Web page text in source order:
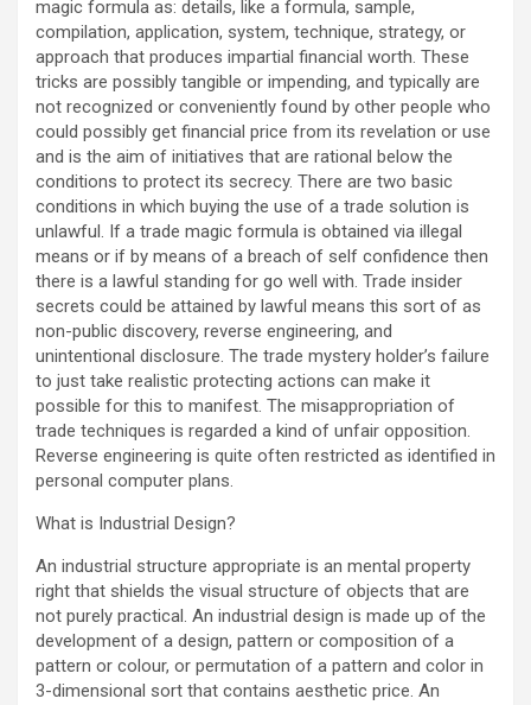
magic formula as: details, like a formula, sample,
compilation, application, system, technique, strategy, or
approach that produces impartial financial worth. These
tricks are possibly tangible or impending, and typically are
not recognized or conveniently found by other people who
could possibly get financial price from its revelation or use
and is the aim of initiatives that are rational below the
conditions to protect its secrecy. There are two basic
conditions in which buying the use of a trade solution is
unlawful. If a trade magic formula is obtained via illegal
means or if by means of a breach of self confidence then
there is a lawful standing for go well with. Trade insider
secrets could be attained by lawful means this sort of as
non-public discovery, reverse engineering, and
unintentional disclosure. The trade mystery holder’s failure
to just take realistic protecting actions can make it
possible for this to manifest. The misappropriation of
trade techniques is regarded a kind of unfair opposition.
Reverse engineering is quite often restricted as identified in
personal computer plans.
What is Industrial Design?
An industrial structure appropriate is an mental property
right that shields the visual structure of objects that are
not purely practical. An industrial design is made up of the
development of a design, pattern or composition of a
pattern or colour, or permutation of a pattern and color in
3-dimensional sort that contains aesthetic price. An